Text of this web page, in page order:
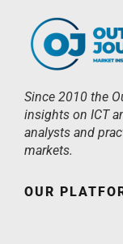
Since 2010 the
insights on ICT
analysts and
markets.
OUR